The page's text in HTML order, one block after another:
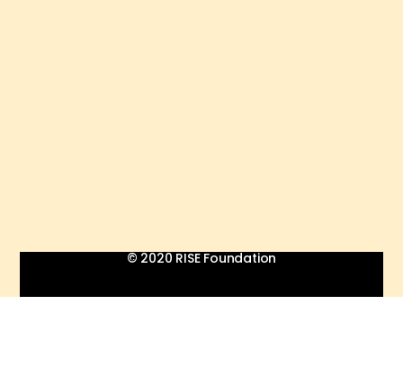
© 2020 RISE Foundation